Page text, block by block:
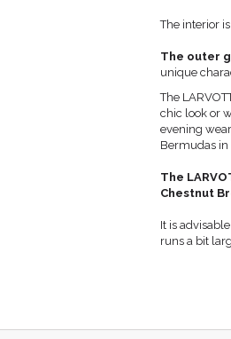
The interior
The outer
unique
The
chic look or
evening
Bermudas in
The
Chestnut
It is
runs a bit